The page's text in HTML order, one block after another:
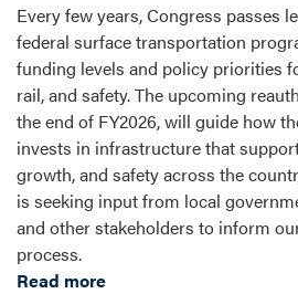
Every few years, Congress passes
federal surface transportation
funding levels and policy priorities
rail, and safety. The upcoming
the end of FY2026, will guide how
invests in infrastructure that
growth, and safety across the
is seeking input from local
and other stakeholders to inform
process.
Read more